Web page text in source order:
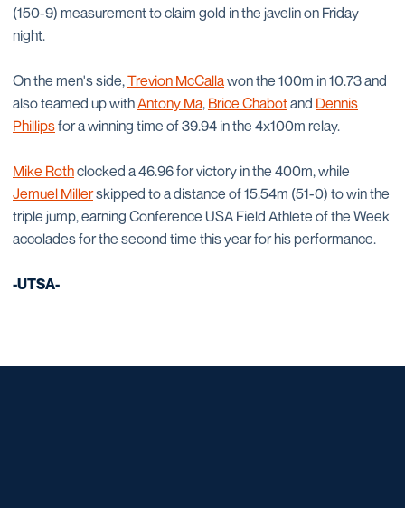
(150-9) measurement to claim gold in the javelin on Friday
night.
On the men's side,Trevion McCallawon the 100m in 10.73 and
also teamed up withAntony Ma, Brice Chabotand Dennis
Phillipsfor a winning time of 39.94 in the 4x100m relay.
Mike Rothclocked a 46.96 for victory in the 400m, while
Jemuel Millerskipped to a distance of 15.54m (51-0) to win the
triple jump, earning Conference USA Field Athlete of the Week
accolades for the second time this year for his performance.
-UTSA-